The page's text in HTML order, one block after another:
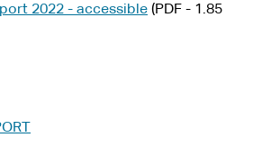
2022 - accessible (PDF - 1.85